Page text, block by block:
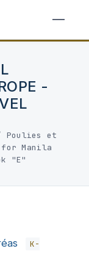
-
Poulies et
for Manila
"E"
K-